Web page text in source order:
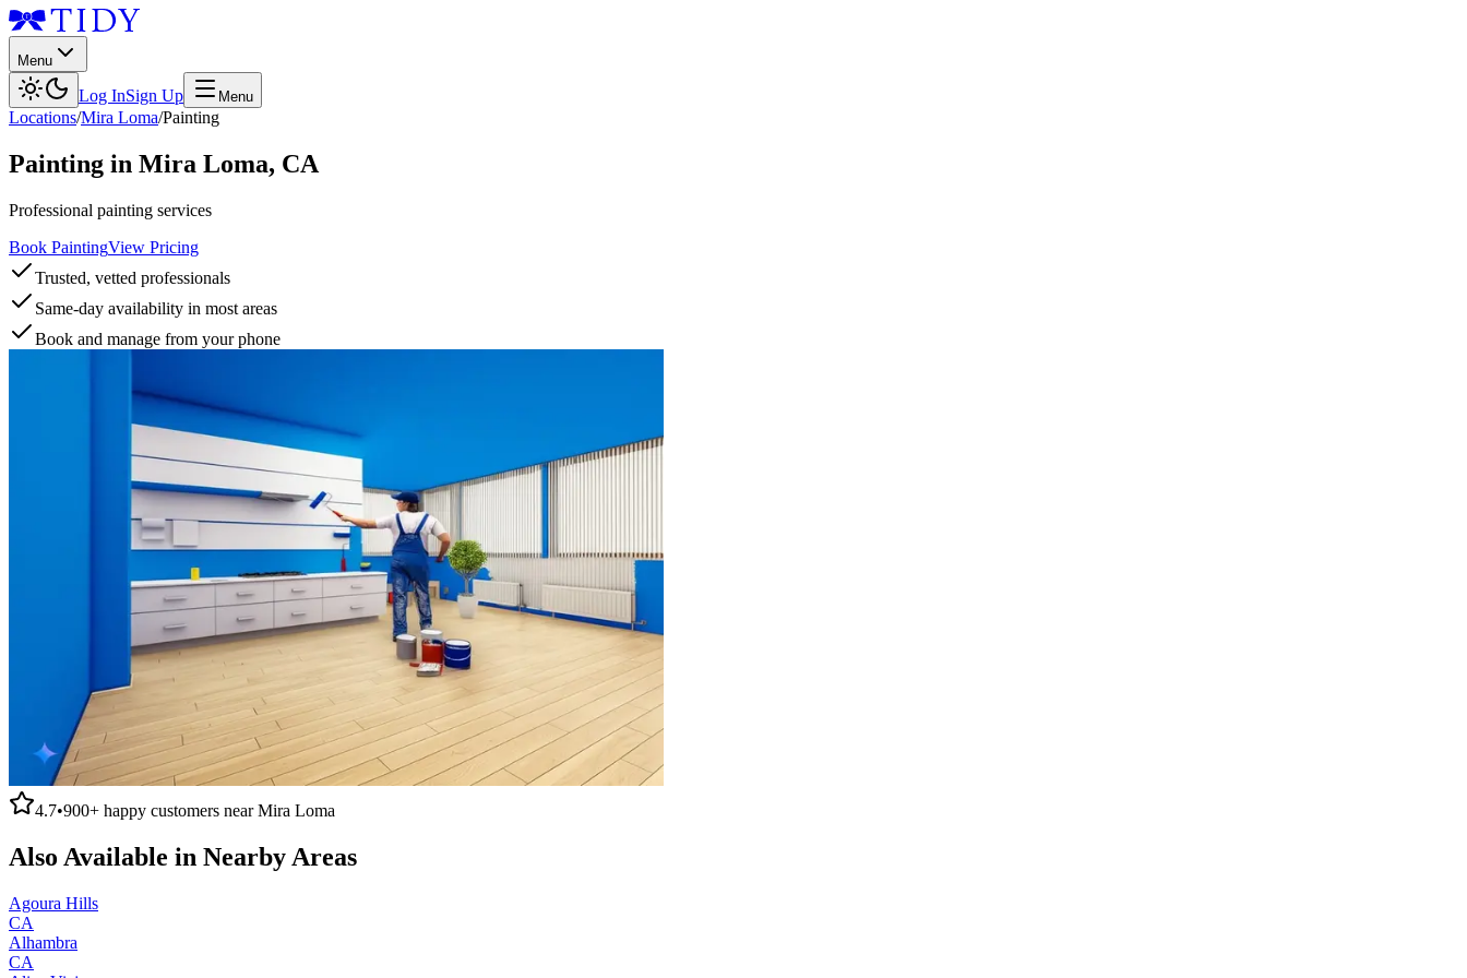
Menu
Log InSign Up Menu
Locations/Mira Loma/Painting
Painting in Mira Loma, CA
Professional painting services
Book PaintingView Pricing
Trusted, vetted professionals
Same-day availability in most areas
Book and manage from your phone
4.7•900+ happy customers nearMira Loma
Also Available in Nearby Areas
Agoura Hills
CA
Alhambra
CA